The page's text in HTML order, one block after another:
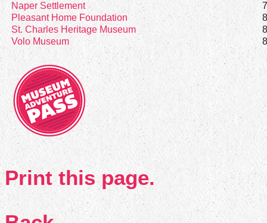
Naper Settlement
7
Pleasant Home Foundation
8
St. Charles Heritage Museum
8
Volo Museum
8
Print this page.